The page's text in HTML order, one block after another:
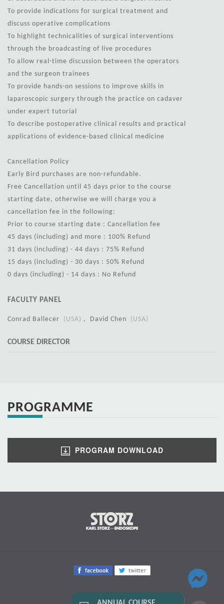
To provide indications for surgical treatment and
discuss operative complications
To highlight technicalities of surgical interventions
through the broadcasting of live procedures
To allow real-time discussion between the operators
and the surgeon trainees
To provide hands-on sessions to improve skills in
laparoscopic surgery through the practice on cadaver
under expert tutorial
To describe postoperative clinical results and practical
applications of evidence-based clinical medicine
Cancellation Policy
Early Bird purchases are non-refundable.
Free Cancellation until 45 days prior to the course
starting date, otherwise we will charge you a
cancellation fee in the following:
Prior to course starting date : Cancellation fee
45 days (including) and more : 100% Refund
31 days (including) - 44 days : 75% Refund
15 days (including) - 30 days : 50% Refund
0 days (including) - 14 days : No Refund
FACULTY PANEL
Conrad Ballecer (USA) , David Chen (USA)
COURSE DIRECTOR
PROGRAMME
PROGRAM DOWNLOAD